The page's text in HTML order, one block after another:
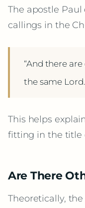
The apostle
callings in the
“And there
the same
This helps
fitting in the title
Are There
Theoretically,